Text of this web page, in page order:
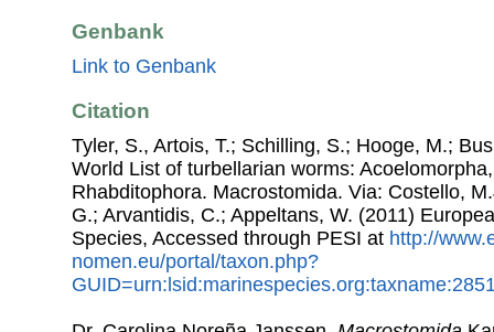
Genbank
Link to Genbank
Citation
Tyler, S., Artois, T.; Schilling, S.; Hooge, M.;
World List of turbellarian worms:
Rhabditophora. Macrostomida. Via: Costello,
G.; Arvantidis, C.; Appeltans, W. (2011)
Species, Accessed through PESI at http://
nomen.eu/portal/taxon.php?